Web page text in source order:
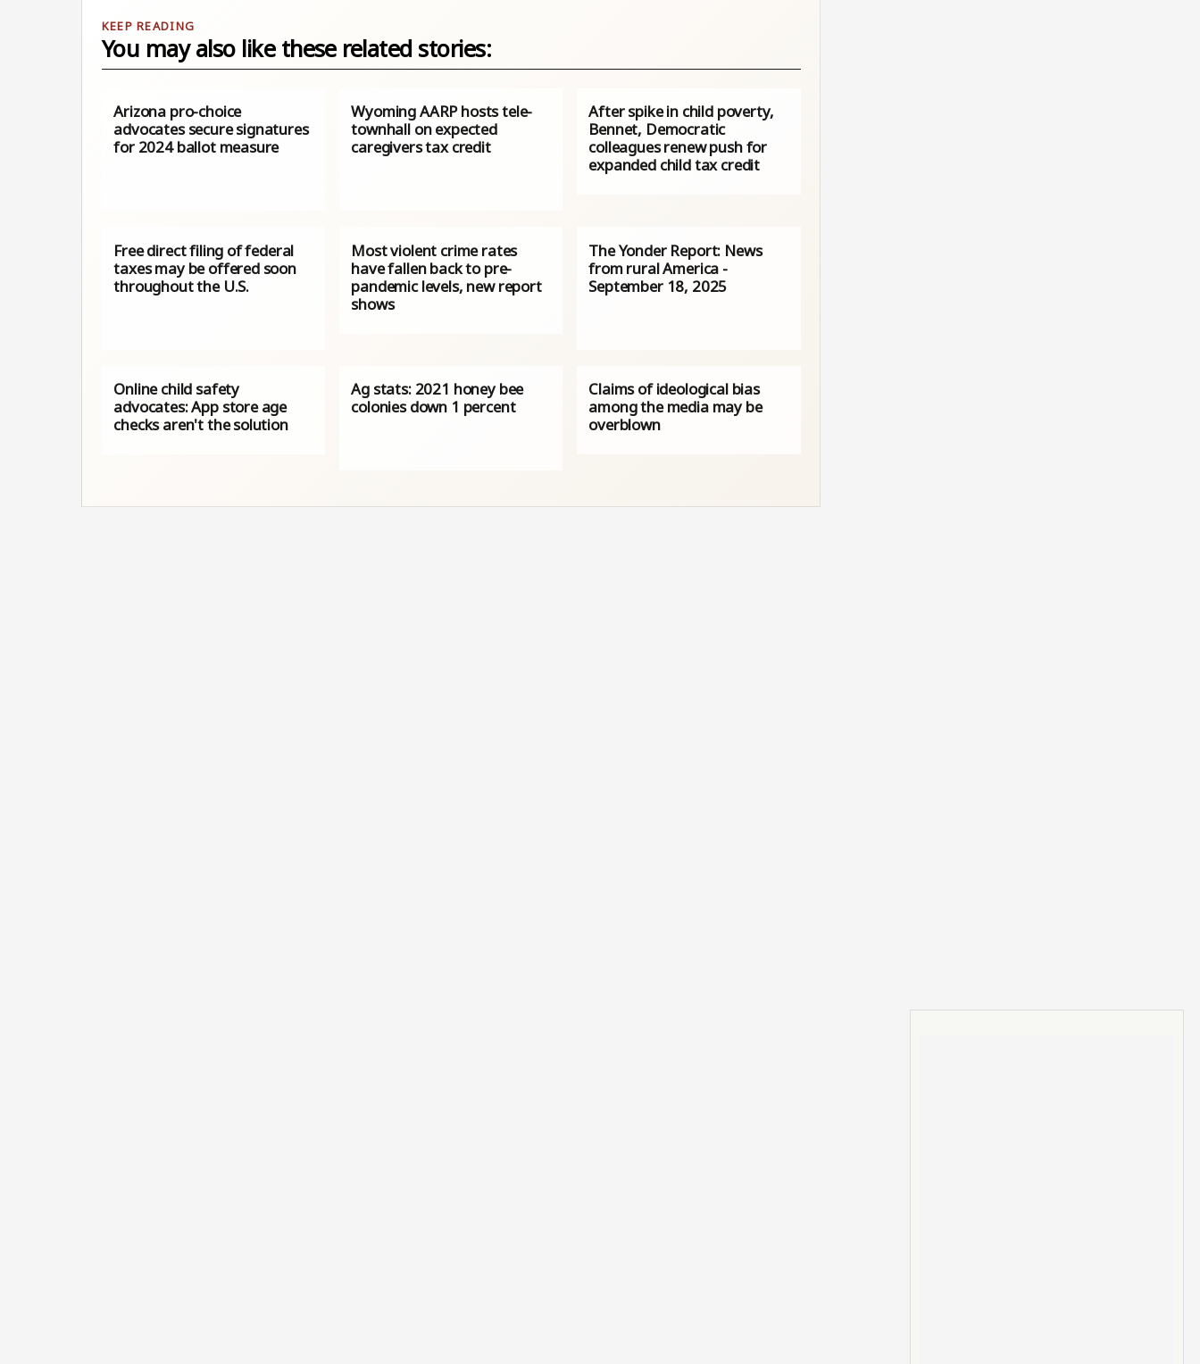
You may also like these related stories:
Arizona pro-choice
advocates secure signatures
for 2024 ballot measure
Wyoming AARP hosts tele-
townhall on expected
caregivers tax credit
After spike in child poverty,
Bennet, Democratic
colleagues renew push for
expanded child tax credit
Free direct filing of federal
taxes may be offered soon
throughout the U.S.
Most violent crime rates
have fallen back to pre-
pandemic levels, new report
shows
The Yonder Report: News
from rural America -
September 18, 2025
Online child safety
advocates: App store age
checks aren't the solution
Ag stats: 2021 honey bee
colonies down 1 percent
Claims of ideological bias
among the media may be
overblown